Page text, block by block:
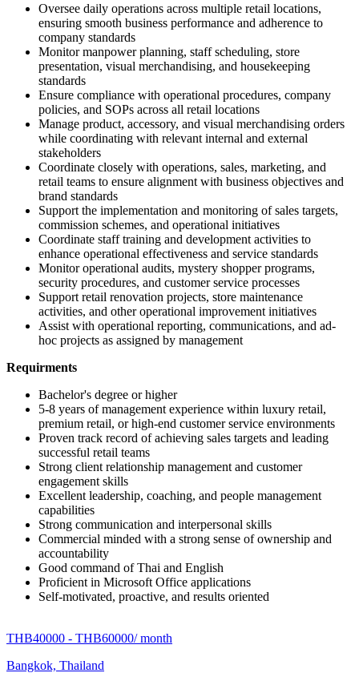
Oversee daily operations across multiple retail locations,
ensuring smooth business performance and adherence to
company standards
Monitor manpower planning, staff scheduling, store
presentation, visual merchandising, and housekeeping
standards
Ensure compliance with operational procedures, company
policies, and SOPs across all retail locations
Manage product, accessory, and visual merchandising orders
while coordinating with relevant internal and external
stakeholders
Coordinate closely with operations, sales, marketing, and
retail teams to ensure alignment with business objectives and
brand standards
Support the implementation and monitoring of sales targets,
commission schemes, and operational initiatives
Coordinate staff training and development activities to
enhance operational effectiveness and service standards
Monitor operational audits, mystery shopper programs,
security procedures, and customer service processes
Support retail renovation projects, store maintenance
activities, and other operational improvement initiatives
Assist with operational reporting, communications, and ad-
hoc projects as assigned by management
Requirments
Bachelor's degree or higher
5-8 years of management experience within luxury retail,
premium retail, or high-end customer service environments
Proven track record of achieving sales targets and leading
successful retail teams
Strong client relationship management and customer
engagement skills
Excellent leadership, coaching, and people management
capabilities
Strong communication and interpersonal skills
Commercial minded with a strong sense of ownership and
accountability
Good command of Thai and English
Proficient in Microsoft Office applications
Self-motivated, proactive, and results oriented
THB40000 - THB60000/ month
Bangkok, Thailand